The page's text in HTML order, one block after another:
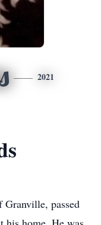
2021
Granville, passed